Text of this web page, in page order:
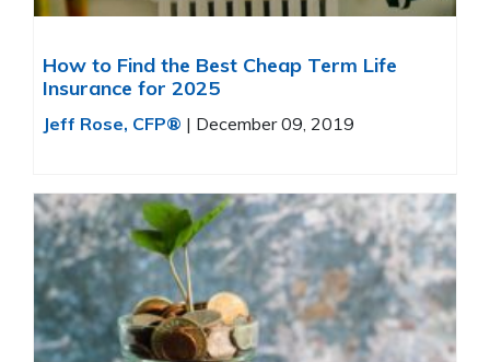
How to Find the Best Cheap Term Life
Insurance for 2025
Jeff Rose, CFP® | December 09, 2019